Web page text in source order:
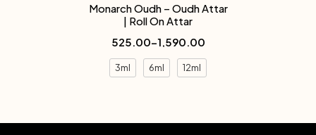
Monarch Oudh – Oudh Attar
| Roll On Attar
525.00–1,590.00
3ml 6ml 12ml